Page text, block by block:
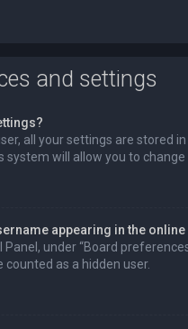
and settings
all your settings are stored
system will allow you to
appearing in the
Panel, under “Board
counted as a hidden user.